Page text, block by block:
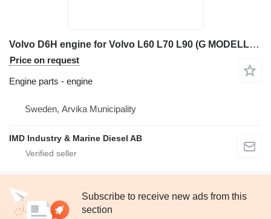
Volvo D6H engine for Volvo L60 L70 L90 (G MODELL) wheel loader
Price on request
Engine parts - engine
Sweden, Arvika Municipality
IMD Industry & Marine Diesel AB
Subscribe to receive new ads from this
section